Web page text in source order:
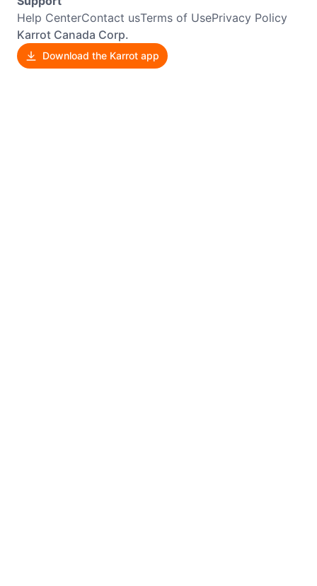
Help CenterContact usTerms of UsePrivacy Policy
Karrot Canada Corp.
Download the Karrot app